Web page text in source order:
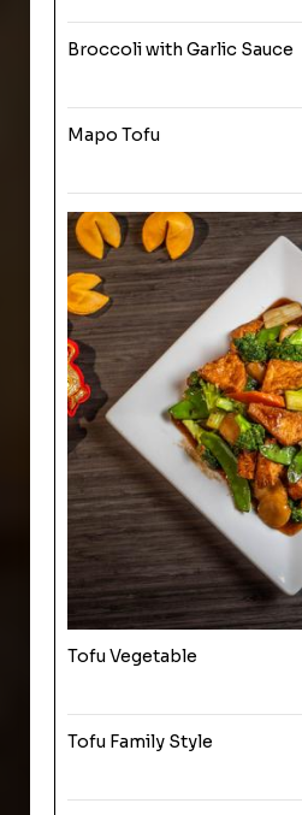
Broccoli with Garlic Sauce
Mapo Tofu
Tofu Vegetable
Tofu Family Style